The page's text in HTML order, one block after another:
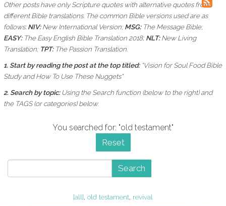
Other posts have only Scripture quotes with alternative quotes from
different Bible translations. The common Bible versions used are as
follows:NIV:New International Version;MSG: The Message Bible;
EASY: The Easy English Bible Translation 2018;NLT:New Living
Translation; TPT:The Passion Translation.
1. Start by reading the post at the top titled: "Vision for Soul Food Bible
Study and How To Use These Nuggets"
2. Search by topic: Using theSearch function (below to the right) and
the TAGS (or categories) below.
You searched for: "old testament"
Reset
Search
[all], old testament, revival